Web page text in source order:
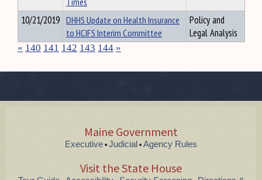
10/21/2019 DHHS Update on Health Insurance
to HCIFS Interim Committee
Policy and
Legal Analysis
« 140 141 142 143 144 »
Maine Government
Executive • Judicial • Agency Rules
Visit the State House